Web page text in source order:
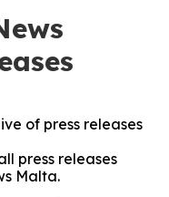
of press releases
press releases
Malta.